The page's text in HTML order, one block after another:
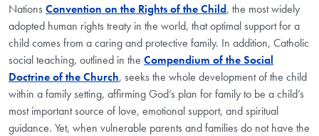
Nations Convention on the Rights of the Child, the most widely
adopted human rights treaty in the world, that optimal support for a
child comes from a caring and protective family. In addition, Catholic
social teaching, outlined in the Compendium of the Social
Doctrine of the Church, seeks the whole development of the child
within a family setting, affirming God’s plan for family to be a child’s
most important source of love, emotional support, and spiritual
guidance. Yet, when vulnerable parents and families do not have the